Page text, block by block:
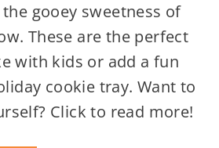
gooey sweetness of
These are the perfect
with kids or add a fun
cookie tray. Want to
Click to read more!